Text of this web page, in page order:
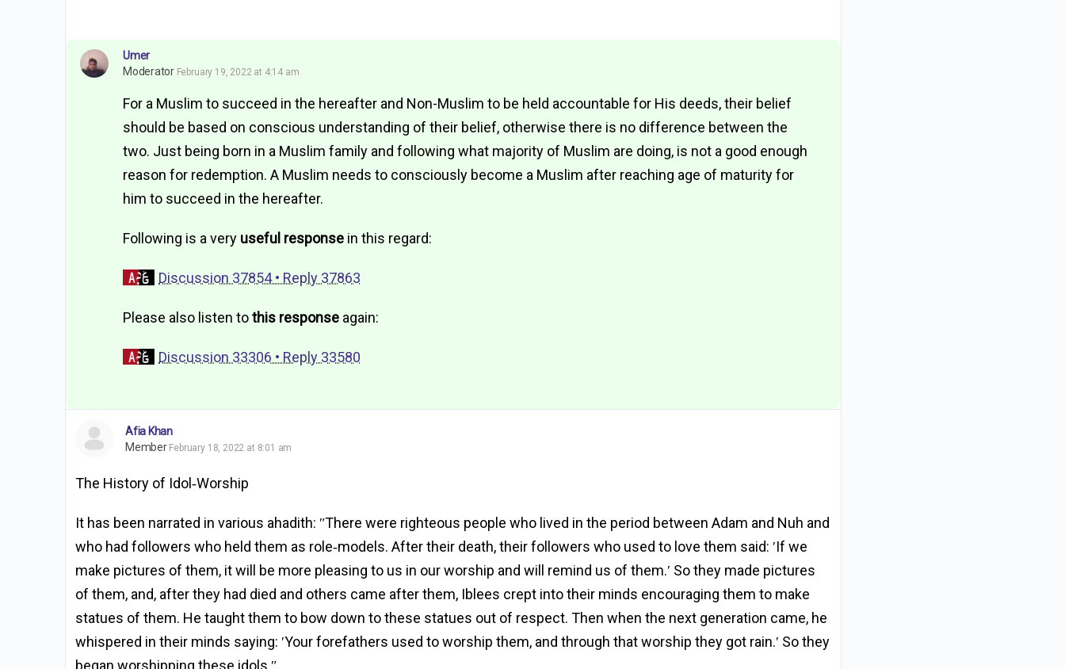
Umer
Moderator February 19, 2022 at 4:14 am
For a Muslim to succeed in the hereafter and Non-Muslim to be held accountable for His deeds, their belief
should be based on conscious understanding of their belief, otherwise there is no difference between the
two. Just being born in a Muslim family and following what majority of Muslim are doing, is not a good enough
reason for redemption. A Muslim needs to consciously become a Muslim after reaching age of maturity for
him to succeed in the hereafter.
Following is a very useful response in this regard:
Discussion 37854 • Reply 37863
Please also listen tothis response again:
Discussion 33306 • Reply 33580
Afia Khan
Member February 18, 2022 at 8:01 am
The History of Idol‐Worship
It has been narrated in various ahadith: ʺThere were righteous people who lived in the period between Adam and Nuh and
who had followers who held them as role‐models. After their death, their followers who used to love them said: ʹIf we
make pictures of them, it will be more pleasing to us in our worship and will remind us of them.ʹ So they made pictures
of them, and, after they had died and others came after them, Iblees crept into their minds encouraging them to make
statues of them. He taught them to bow down to these statues out of respect. Then when the next generation came, he
whispered in their minds saying: ʹYour forefathers used to worship them, and through that worship they got rain.ʹ So they
began worshipping these idols.ʺ